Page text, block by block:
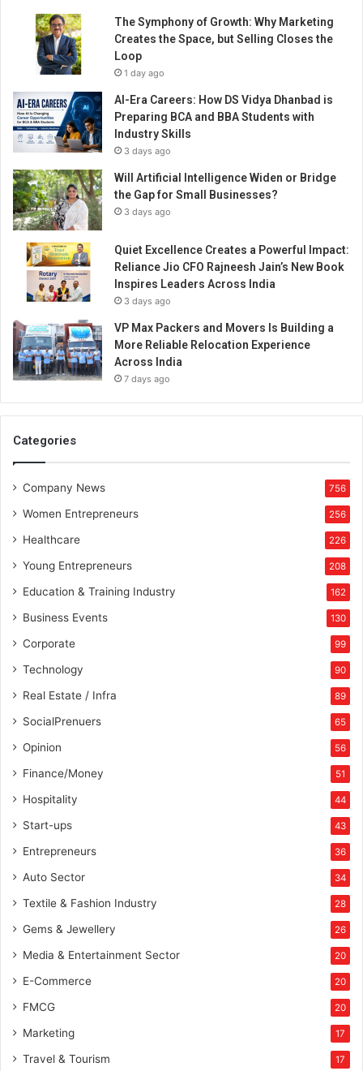
The Symphony of Growth: Why Marketing
Creates the Space, but Selling Closes the
Loop
1 day ago
AI-Era Careers: How DS Vidya Dhanbad is
Preparing BCA and BBA Students with
Industry Skills
3 days ago
Will Artificial Intelligence Widen or Bridge
the Gap for Small Businesses?
3 days ago
Quiet Excellence Creates a Powerful Impact:
Reliance Jio CFO Rajneesh Jain’s New Book
Inspires Leaders Across India
3 days ago
VP Max Packers and Movers Is Building a
More Reliable Relocation Experience
Across India
7 days ago
Categories
Company News 756
Women Entrepreneurs 256
Healthcare 226
Young Entrepreneurs 208
Education & Training Industry 162
Business Events 130
Corporate 99
Technology 90
Real Estate / Infra 89
SocialPrenuers 65
Opinion 56
Finance/Money 51
Hospitality 44
Start-ups 43
Entrepreneurs 36
Auto Sector 34
Textile & Fashion Industry 28
Gems & Jewellery 26
Media & Entertainment Sector 20
E-Commerce 20
FMCG 20
Marketing 17
Travel & Tourism 17